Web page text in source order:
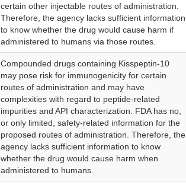
certain other injectable routes of administration.
Therefore, the agency lacks sufficient information
to know whether the drug would cause harm if
administered to humans via those routes.
Compounded drugs containing Kisspeptin-10
may pose risk for immunogenicity for certain
routes of administration and may have
complexities with regard to peptide-related
impurities and API characterization. FDA has no,
or only limited, safety-related information for the
proposed routes of administration. Therefore, the
agency lacks sufficient information to know
whether the drug would cause harm when
administered to humans.